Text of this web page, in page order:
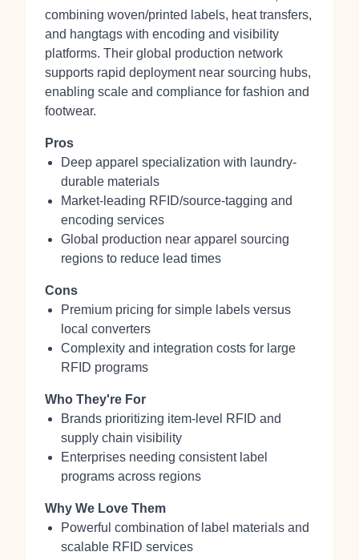
combining woven/printed labels, heat transfers,
and hangtags with encoding and visibility
platforms. Their global production network
supports rapid deployment near sourcing hubs,
enabling scale and compliance for fashion and
footwear.
Pros
Deep apparel specialization with laundry-
durable materials
Market-leading RFID/source-tagging and
encoding services
Global production near apparel sourcing
regions to reduce lead times
Cons
Premium pricing for simple labels versus
local converters
Complexity and integration costs for large
RFID programs
Who They're For
Brands prioritizing item-level RFID and
supply chain visibility
Enterprises needing consistent label
programs across regions
Why We Love Them
Powerful combination of label materials and
scalable RFID services